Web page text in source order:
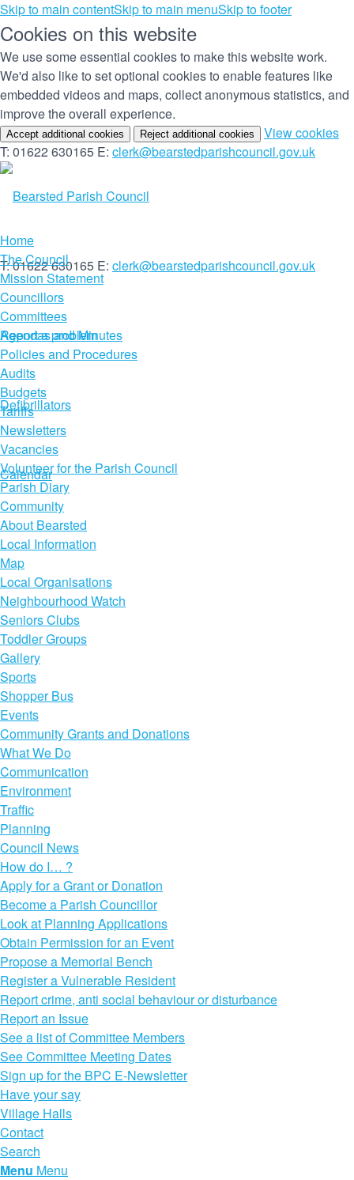
Skip to main contentSkip to main menuSkip to footer
Cookies on this website
We use some essential cookies to make this website work.
We'd also like to set optional cookies to enable features like
embedded videos and maps, collect anonymous statistics, and
improve the overall experience.
Accept additional cookies Reject additional cookies View cookies
T: 01622 630165 E: clerk@bearstedparishcouncil.gov.uk
T: 01622 630165 E: clerk@bearstedparishcouncil.gov.uk
Report a problem
Defibrillators
Calendar
Home
The Council
Mission Statement
Councillors
Committees
Agendas and Minutes
Policies and Procedures
Audits
Budgets
Tariffs
Newsletters
Vacancies
Volunteer for the Parish Council
Parish Diary
Community
About Bearsted
Local Information
Map
Local Organisations
Neighbourhood Watch
Seniors Clubs
Toddler Groups
Gallery
Sports
Shopper Bus
Events
Community Grants and Donations
What We Do
Communication
Environment
Traffic
Planning
Council News
How do I… ?
Apply for a Grant or Donation
Become a Parish Councillor
Look at Planning Applications
Obtain Permission for an Event
Propose a Memorial Bench
Register a Vulnerable Resident
Report crime, anti social behaviour or disturbance
Report an Issue
See a list of Committee Members
See Committee Meeting Dates
Sign up for the BPC E-Newsletter
Have your say
Village Halls
Contact
Search
Menu Menu